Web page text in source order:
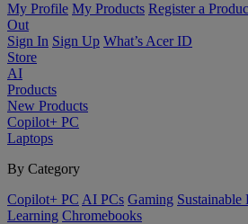
My Profile My Products Register a
Out
Sign In Sign Up What’s Acer ID
Store
AI
Products
New Products
Copilot+ PC
Laptops
By Category
Copilot+ PC AI PCs Gaming Sustainable
Learning Chromebooks